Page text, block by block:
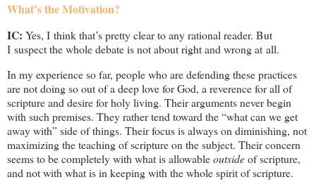
What’s the Motivation?
IC: Yes, I think that’s pretty clear to any rational reader. But
I suspect the whole debate is not about right and wrong at all.
In my experience so far, people who are defending these practices
are not doing so out of a deep love for God, a reverence for all of
scripture and desire for holy living. Their arguments never begin
with such premises. They rather tend toward the “what can we get
away with” side of things. Their focus is always on diminishing, not
maximizing the teaching of scripture on the subject. Their concern
seems to be completely with what is allowableoutsideof scripture,
and not with what is in keeping with the whole spirit of scripture.